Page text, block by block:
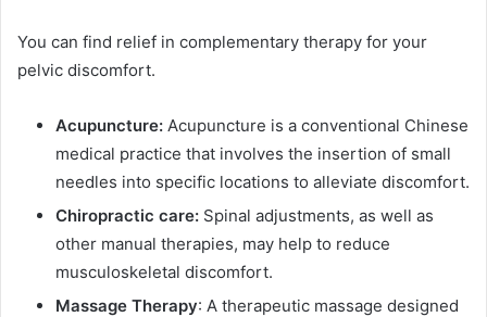
You can find relief in complementary therapy for your
pelvic discomfort.
Acupuncture: Acupuncture is a conventional Chinese
medical practice that involves the insertion of small
needles into specific locations to alleviate discomfort.
Chiropractic care: Spinal adjustments, as well as
other manual therapies, may help to reduce
musculoskeletal discomfort.
Massage Therapy: A therapeutic massage designed